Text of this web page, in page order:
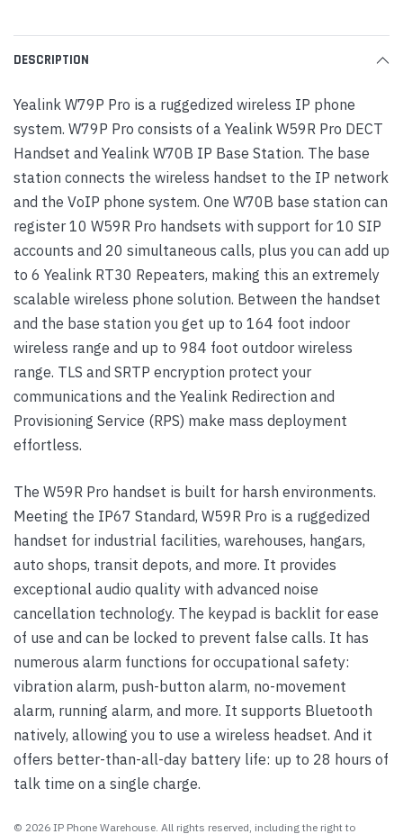
DESCRIPTION
Yealink W79P Pro is a ruggedized wireless IP phone
system. W79P Pro consists of a Yealink W59R Pro DECT
Handset and Yealink W70B IP Base Station. The base
station connects the wireless handset to the IP network
and the VoIP phone system. One W70B base station can
register 10 W59R Pro handsets with support for 10 SIP
accounts and 20 simultaneous calls, plus you can add up
to 6 Yealink RT30 Repeaters, making this an extremely
scalable wireless phone solution. Between the handset
and the base station you get up to 164 foot indoor
wireless range and up to 984 foot outdoor wireless
range. TLS and SRTP encryption protect your
communications and the Yealink Redirection and
Provisioning Service (RPS) make mass deployment
effortless.
The W59R Pro handset is built for harsh environments.
Meeting the IP67 Standard, W59R Pro is a ruggedized
handset for industrial facilities, warehouses, hangars,
auto shops, transit depots, and more. It provides
exceptional audio quality with advanced noise
cancellation technology. The keypad is backlit for ease
of use and can be locked to prevent false calls. It has
numerous alarm functions for occupational safety:
vibration alarm, push-button alarm, no-movement
alarm, running alarm, and more. It supports Bluetooth
natively, allowing you to use a wireless headset. And it
offers better-than-all-day battery life: up to 28 hours of
talk time on a single charge.
© 2026 IP Phone Warehouse. All rights reserved, including the right to